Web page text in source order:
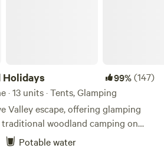
Holidays 99%(147)
13 units · Tents, Glamping
Valley escape, offering glamping
traditional woodland camping on
Potable water